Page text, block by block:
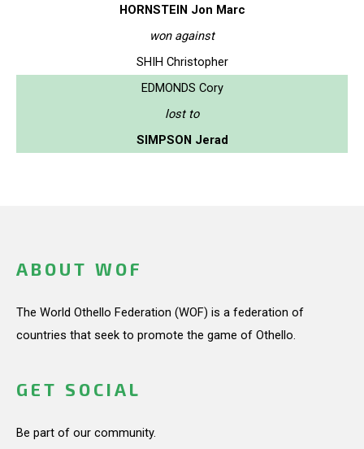
HORNSTEIN Jon Marc
won against
SHIH Christopher
EDMONDS Cory
lost to
SIMPSON Jerad
ABOUT WOF
The World Othello Federation (WOF) is a federation of
countries that seek to promote the game of Othello.
GET SOCIAL
Be part of our community.